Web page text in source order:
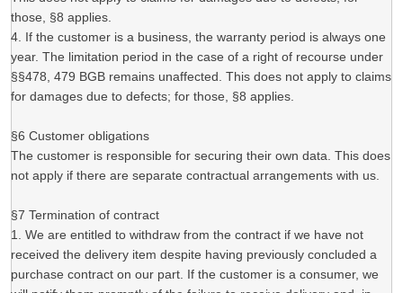
those, §8 applies.
4. If the customer is a business, the warranty period is always one
year. The limitation period in the case of a right of recourse under
§§478, 479 BGB remains unaffected. This does not apply to claims
for damages due to defects; for those, §8 applies.
§6 Customer obligations
The customer is responsible for securing their own data. This does
not apply if there are separate contractual arrangements with us.
§7 Termination of contract
1. We are entitled to withdraw from the contract if we have not
received the delivery item despite having previously concluded a
purchase contract on our part. If the customer is a consumer, we